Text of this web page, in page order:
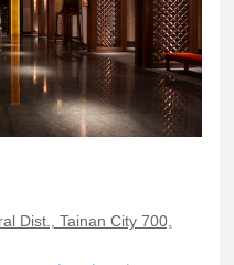
Dist., Tainan City 700,